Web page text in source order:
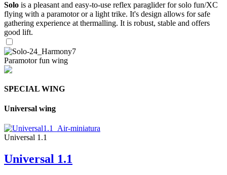
Solo is a pleasant and easy-to-use reflex paraglider for solo fun/XC
flying with a paramotor or a light trike. It's design allows for safe
gathering experience at thermalling. It is robust, stable and offers
good lift.
Paramotor fun wing
SPECIAL WING
Universal wing
Universal 1.1
Universal 1.1